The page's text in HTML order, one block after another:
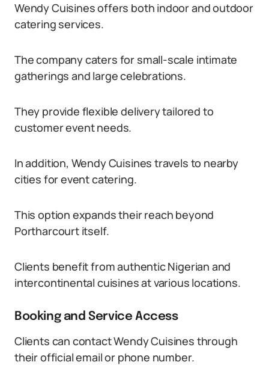
Wendy Cuisines offers both indoor and outdoor
catering services.
The company caters for small-scale intimate
gatherings and large celebrations.
They provide flexible delivery tailored to
customer event needs.
In addition, Wendy Cuisines travels to nearby
cities for event catering.
This option expands their reach beyond
Portharcourt itself.
Clients benefit from authentic Nigerian and
intercontinental cuisines at various locations.
Booking and Service Access
Clients can contact Wendy Cuisines through
their official email or phone number.